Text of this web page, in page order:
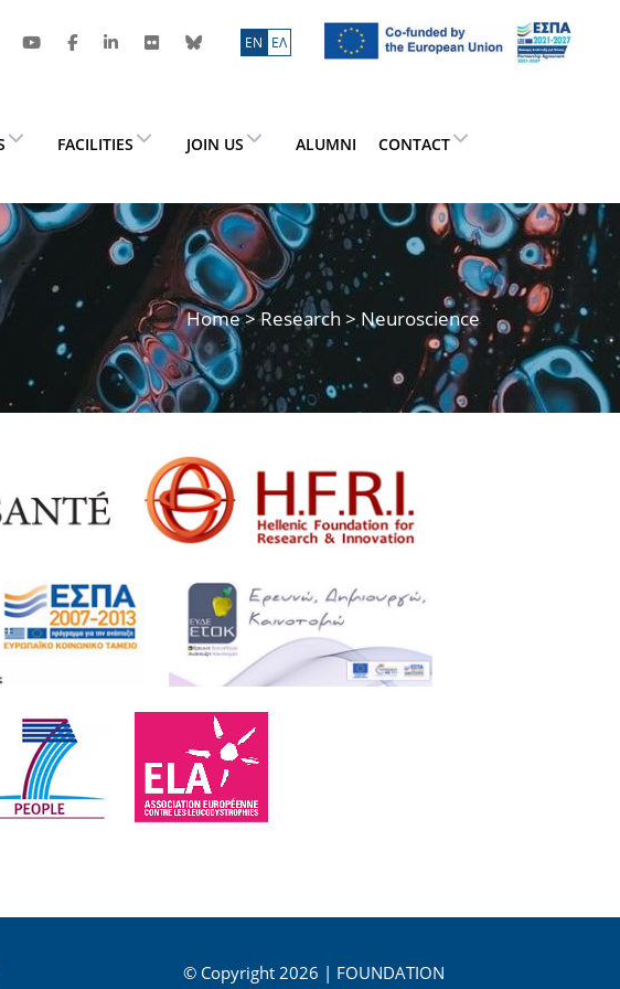
ΕN ΕΛ
FACILITIES JOIN US ALUMNI CONTACT
Home>Research > Neuroscience
© Copyright 2026 | FOUNDATION